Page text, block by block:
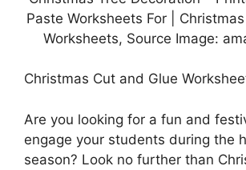
Paste Worksheets For |
Worksheets, Source Image:
Christmas Cut and Glue
Are you looking for a fun and
engage your students during the
season? Look no further than